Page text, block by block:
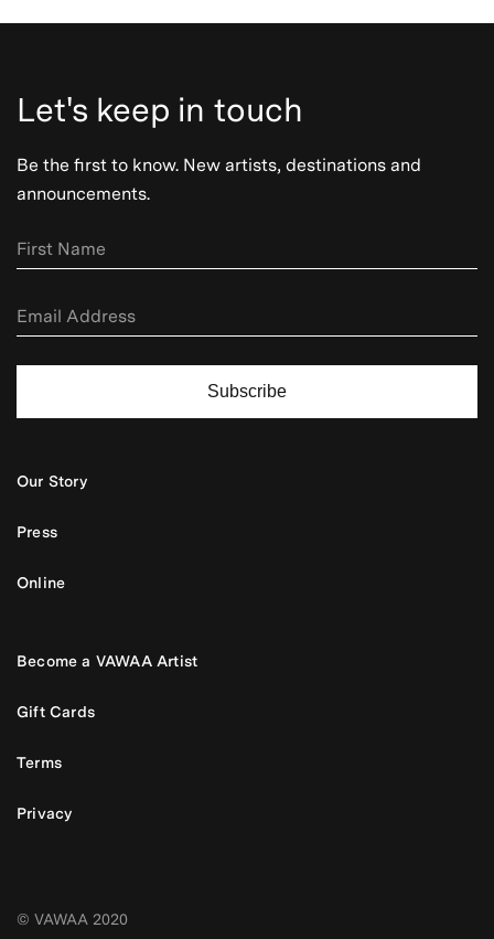
Let's keep in touch
Be the first to know. New artists, destinations and
announcements.
Subscribe
Our Story
Press
Online
Become a VAWAA Artist
Gift Cards
Terms
Privacy
© VAWAA 2020